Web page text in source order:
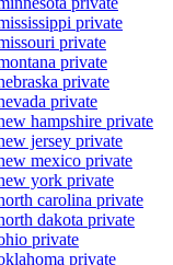
private
private
private
private
private
hampshire private
jersey private
mexico private
york private
carolina private
dakota private
private
private